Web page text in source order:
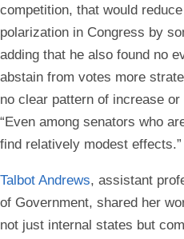
competition, that would
polarization in Congress by
adding that he also found no
abstain from votes more
no clear pattern of increase
“Even among senators who
find relatively modest effects.”
Talbot Andrews, assistant
of Government, shared her
not just internal states but